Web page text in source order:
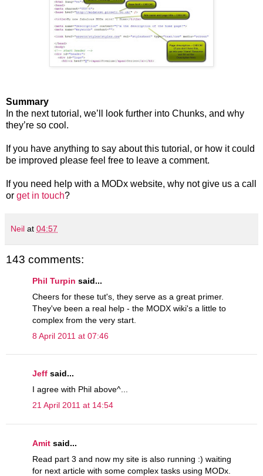
Summary
In the next tutorial, we’ll look further into Chunks, and why
they’re so cool.
If you have anything to say about this tutorial, or how it could
be improved please feel free to leave a comment.
If you need help with a MODx website, why not give us a call
or get in touch?
Neil at 04:57
143 comments:
Phil Turpin said...
Cheers for these tut's, they serve as a great primer.
They've been a real help - the MODX wiki's a little to
complex from the very start.
8 April 2011 at 07:46
Jeff said...
I agree with Phil above^...
21 April 2011 at 14:54
Amit said...
Read part 3 and now my site is also running :) waiting
for next article with some complex tasks using MODx.